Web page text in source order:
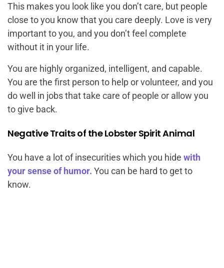
This makes you look like you don’t care, but people
close to you know that you care deeply. Love is very
important to you, and you don’t feel complete
without it in your life.
You are highly organized, intelligent, and capable.
You are the first person to help or volunteer, and you
do well in jobs that take care of people or allow you
to give back.
Negative Traits of the Lobster Spirit Animal
You have a lot of insecurities which you hide with
your sense of humor. You can be hard to get to
know.